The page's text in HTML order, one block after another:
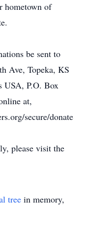
hometown of
be sent to
Ave, Topeka, KS
USA, P.O. Box
at,
secure/donate
please visit the
tree in memory,